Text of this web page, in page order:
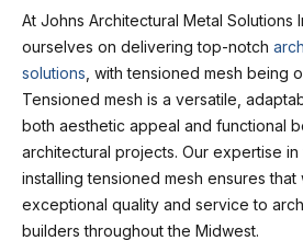
At Johns Architectural Metal Solutions
ourselves on delivering top-notch
solutions , with tensioned mesh being
Tensioned mesh is a versatile,
both aesthetic appeal and functional
architectural projects. Our expertise
installing tensioned mesh ensures
exceptional quality and service to
builders throughout the Midwest.